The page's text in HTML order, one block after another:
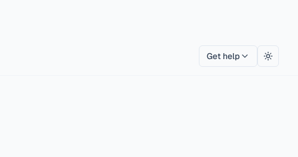
Get help Toggle